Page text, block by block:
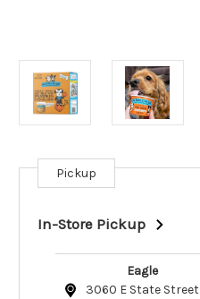
Current
Stock:
Pickup
In-Store Pickup
Eagle
3060 E State Street